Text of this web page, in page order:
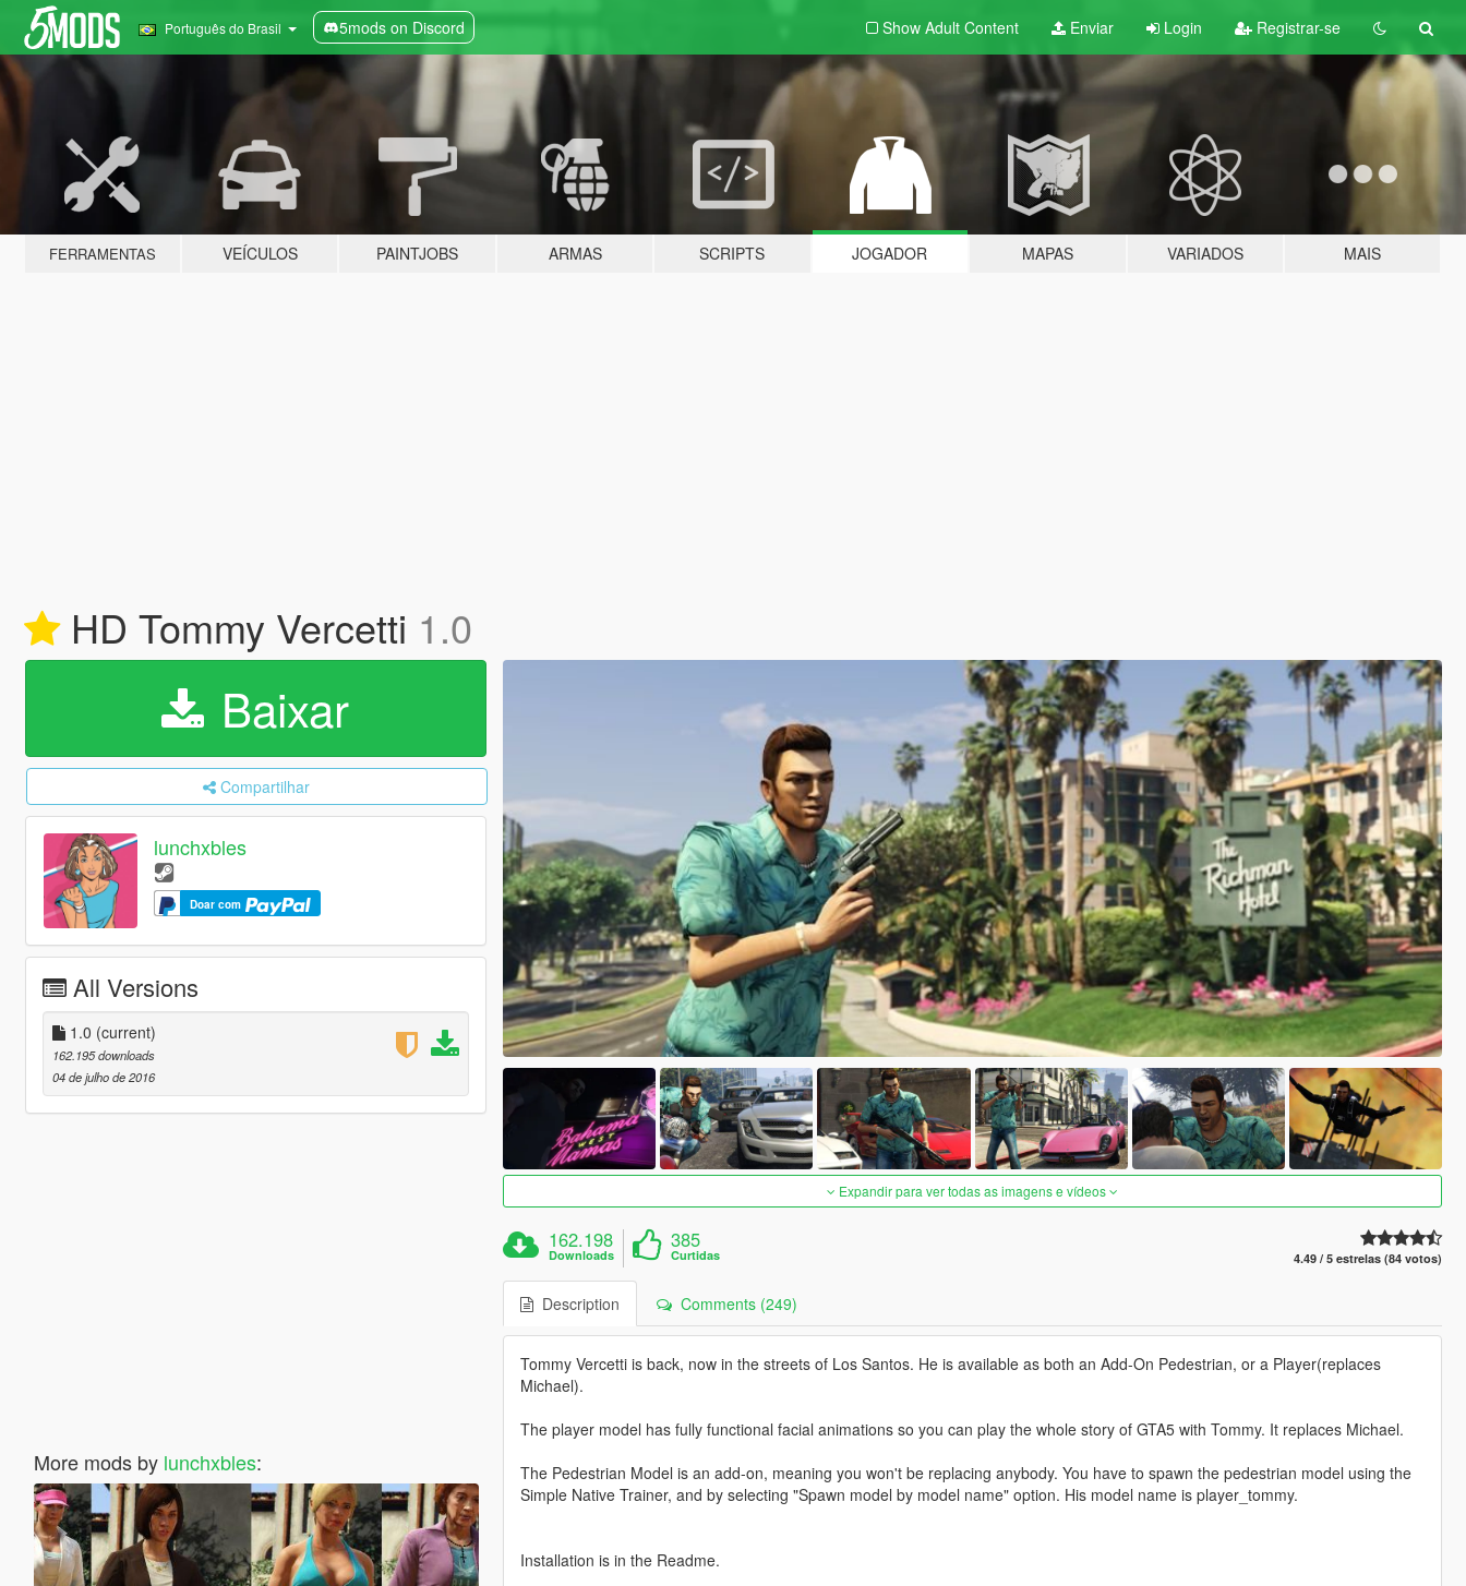
Português do Brasil 5mods on Discord Show Adult Content Enviar Login Registrar-se
FERRAMENTAS VEÍCULOS PAINTJOBS ARMAS SCRIPTS JOGADOR MAPAS VARIADOS MAIS
HD Tommy Vercetti 1.0
Baixar
Compartilhar
lunchxbles
Doar com
All Versions
1.0 (current)
162.195 downloads
04 de julho de 2016
More mods by lunchxbles:
Expandir para ver todas as imagens e vídeos
162.198
Downloads
385
Curtidas 4.49 / 5 estrelas (84 votos)
Description Comments (249)
Tommy Vercetti is back, now in the streets of Los Santos. He is available as both an Add-On Pedestrian, or a Player(replaces
Michael).
The player model has fully functional facial animations so you can play the whole story of GTA5 with Tommy. It replaces Michael.
The Pedestrian Model is an add-on, meaning you won't be replacing anybody. You have to spawn the pedestrian model using the
Simple Native Trainer, and by selecting "Spawn model by model name" option. His model name is player_tommy.
Installation is in the Readme.